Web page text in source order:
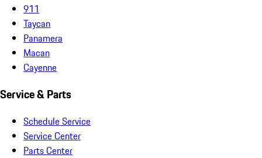
911
Taycan
Panamera
Macan
Cayenne
Service & Parts
Schedule Service
Service Center
Parts Center